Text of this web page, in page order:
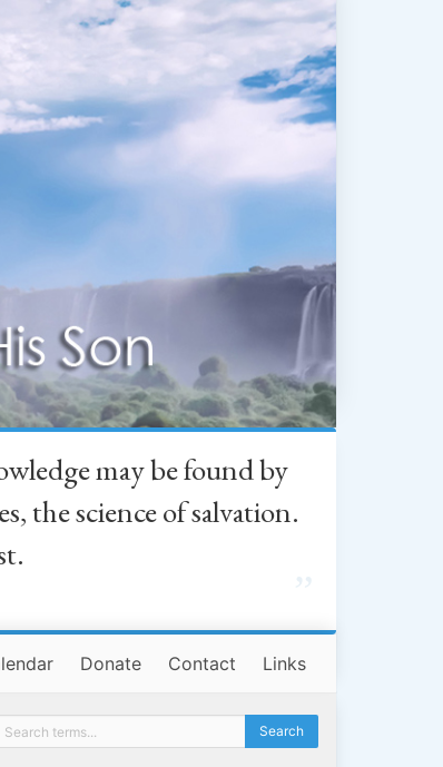
may be found by
the science of salvation.
Donate Contact Links